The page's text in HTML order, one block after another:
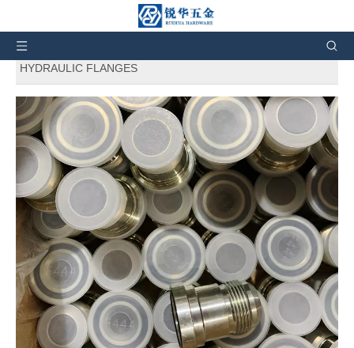
Ngwaahịa » 1JFL
Hydraulic Adapters
HYDRAULIC FLANGES